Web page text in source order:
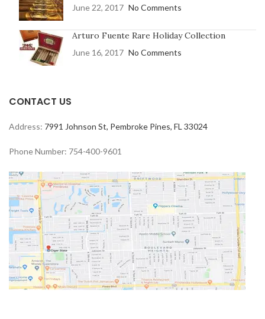
June 22, 2017 No Comments
Arturo Fuente Rare Holiday Collection
June 16, 2017 No Comments
CONTACT US
Address: 7991 Johnson St, Pembroke Pines, FL 33024
Phone Number: 754-400-9601